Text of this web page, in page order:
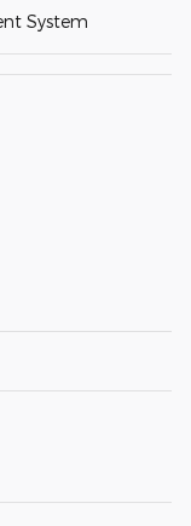
System